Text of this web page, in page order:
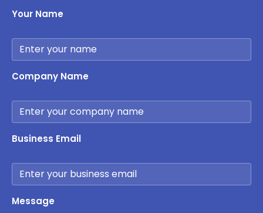
Your Name
Company Name
Business Email
Message